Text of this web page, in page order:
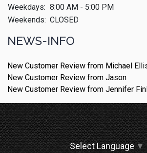
Weekdays: 8:00 AM - 5:00 PM
Weekends: CLOSED
NEWS-INFO
New Customer Review from Michael
New Customer Review from Jason
New Customer Review from Jennifer
Select Language ▼